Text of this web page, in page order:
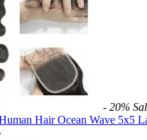
- 20%
Hair Ocean Wave 5x5